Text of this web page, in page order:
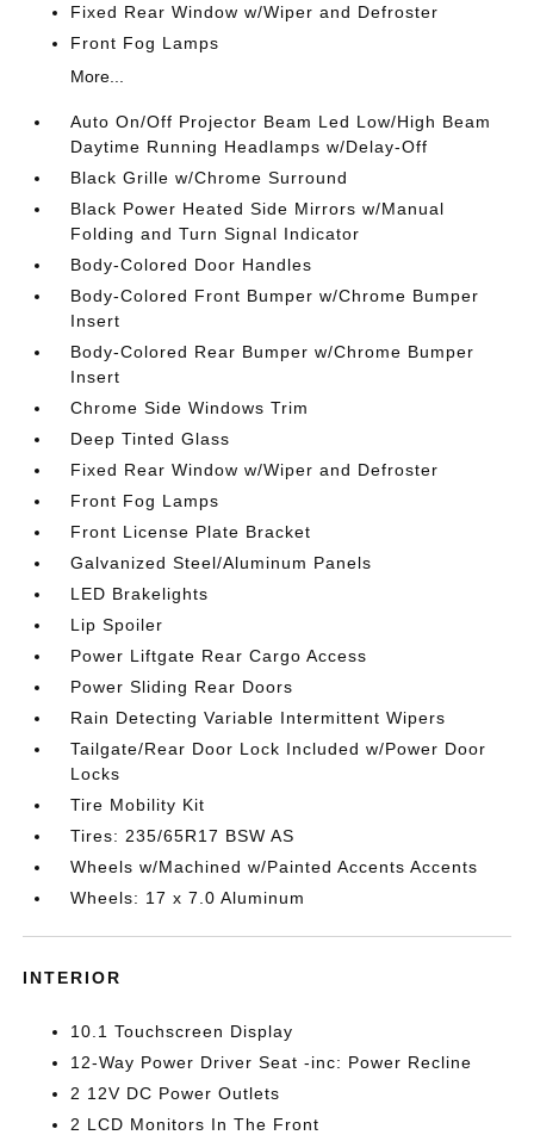
Fixed Rear Window w/Wiper and Defroster
Front Fog Lamps
More...
Auto On/Off Projector Beam Led Low/High Beam
Daytime Running Headlamps w/Delay-Off
Black Grille w/Chrome Surround
Black Power Heated Side Mirrors w/Manual
Folding and Turn Signal Indicator
Body-Colored Door Handles
Body-Colored Front Bumper w/Chrome Bumper
Insert
Body-Colored Rear Bumper w/Chrome Bumper
Insert
Chrome Side Windows Trim
Deep Tinted Glass
Fixed Rear Window w/Wiper and Defroster
Front Fog Lamps
Front License Plate Bracket
Galvanized Steel/Aluminum Panels
LED Brakelights
Lip Spoiler
Power Liftgate Rear Cargo Access
Power Sliding Rear Doors
Rain Detecting Variable Intermittent Wipers
Tailgate/Rear Door Lock Included w/Power Door
Locks
Tire Mobility Kit
Tires: 235/65R17 BSW AS
Wheels w/Machined w/Painted Accents Accents
Wheels: 17 x 7.0 Aluminum
INTERIOR
10.1 Touchscreen Display
12-Way Power Driver Seat -inc: Power Recline
2 12V DC Power Outlets
2 LCD Monitors In The Front